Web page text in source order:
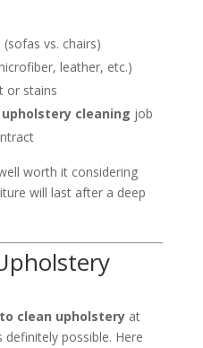
vs. chairs)
leather, etc.)
or stains
cleaning job
worth it considering
will last after a deep
clean upholsteryat
possible. Here